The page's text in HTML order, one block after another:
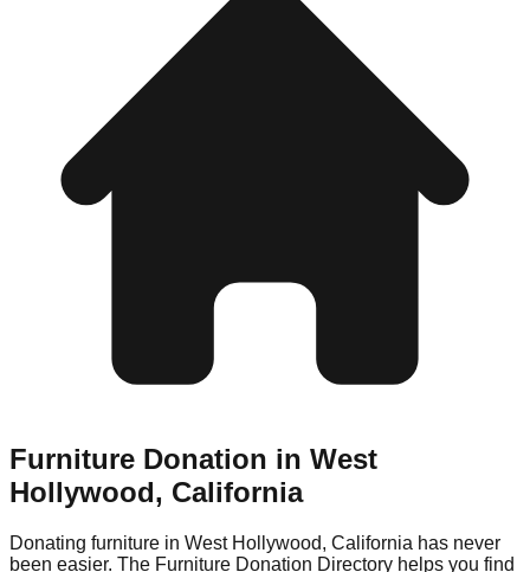
Furniture Donation in West
Hollywood, California
Donating furniture in West Hollywood, California has never
been easier. The Furniture Donation Directory helps you find